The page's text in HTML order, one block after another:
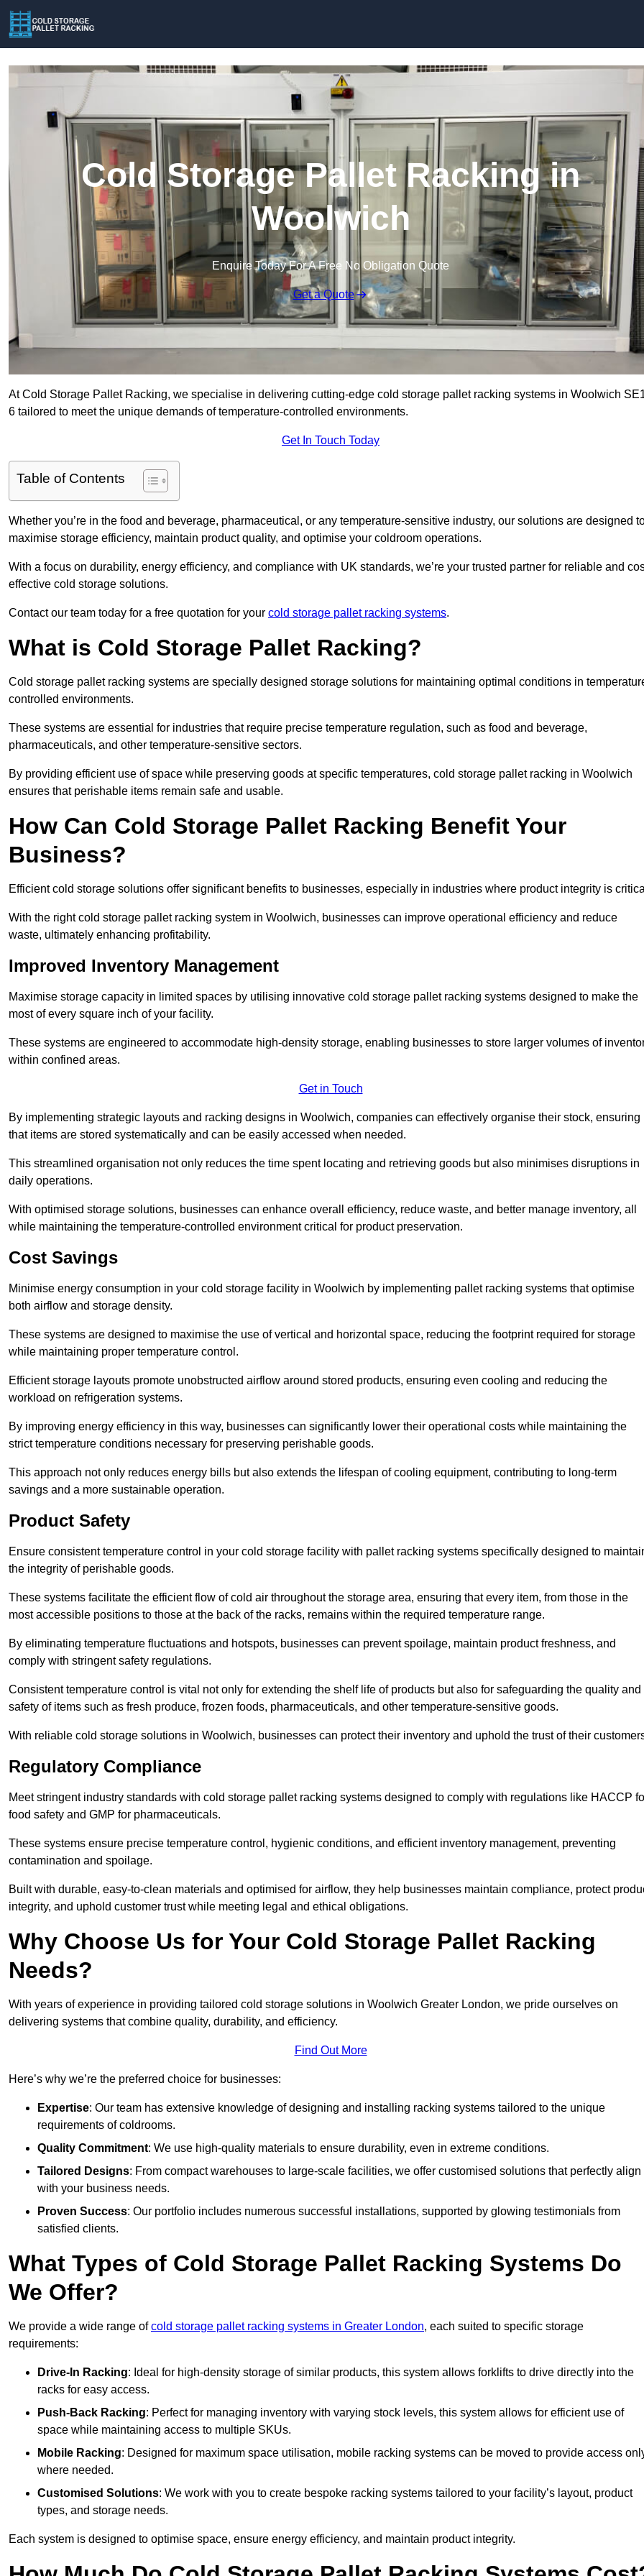
Cold Storage Pallet Racking in
Woolwich
Enquire Today For A Free No Obligation Quote
Get a Quote
At Cold Storage Pallet Racking, we specialise in delivering cutting-edge cold storage pallet racking systems in Woolwich
6 tailored to meet the unique demands of temperature-controlled environments.
Get In Touch Today
Table of Contents
Whether you’re in the food and beverage, pharmaceutical, or any temperature-sensitive industry, our solutions are designed
maximise storage efficiency, maintain product quality, and optimise your coldroom operations.
With a focus on durability, energy efficiency, and compliance with UK standards, we’re your trusted partner for reliable and
effective cold storage solutions.
Contact our team today for a free quotation for your cold storage pallet racking systems.
What is Cold Storage Pallet Racking?
Cold storage pallet racking systems are specially designed storage solutions for maintaining optimal conditions in
controlled environments.
These systems are essential for industries that require precise temperature regulation, such as food and beverage,
pharmaceuticals, and other temperature-sensitive sectors.
By providing efficient use of space while preserving goods at specific temperatures, cold storage pallet racking in Woolwich
ensures that perishable items remain safe and usable.
How Can Cold Storage Pallet Racking Benefit Your
Business?
Efficient cold storage solutions offer significant benefits to businesses, especially in industries where product integrity is
With the right cold storage pallet racking system in Woolwich, businesses can improve operational efficiency and reduce
waste, ultimately enhancing profitability.
Improved Inventory Management
Maximise storage capacity in limited spaces by utilising innovative cold storage pallet racking systems designed to make the
most of every square inch of your facility.
These systems are engineered to accommodate high-density storage, enabling businesses to store larger volumes of
within confined areas.
Get in Touch
By implementing strategic layouts and racking designs in Woolwich, companies can effectively organise their stock, ensuring
that items are stored systematically and can be easily accessed when needed.
This streamlined organisation not only reduces the time spent locating and retrieving goods but also minimises disruptions in
daily operations.
With optimised storage solutions, businesses can enhance overall efficiency, reduce waste, and better manage inventory, all
while maintaining the temperature-controlled environment critical for product preservation.
Cost Savings
Minimise energy consumption in your cold storage facility in Woolwich by implementing pallet racking systems that optimise
both airflow and storage density.
These systems are designed to maximise the use of vertical and horizontal space, reducing the footprint required for storage
while maintaining proper temperature control.
Efficient storage layouts promote unobstructed airflow around stored products, ensuring even cooling and reducing the
workload on refrigeration systems.
By improving energy efficiency in this way, businesses can significantly lower their operational costs while maintaining the
strict temperature conditions necessary for preserving perishable goods.
This approach not only reduces energy bills but also extends the lifespan of cooling equipment, contributing to long-term
savings and a more sustainable operation.
Product Safety
Ensure consistent temperature control in your cold storage facility with pallet racking systems specifically designed to
the integrity of perishable goods.
These systems facilitate the efficient flow of cold air throughout the storage area, ensuring that every item, from those in the
most accessible positions to those at the back of the racks, remains within the required temperature range.
By eliminating temperature fluctuations and hotspots, businesses can prevent spoilage, maintain product freshness, and
comply with stringent safety regulations.
Consistent temperature control is vital not only for extending the shelf life of products but also for safeguarding the quality and
safety of items such as fresh produce, frozen foods, pharmaceuticals, and other temperature-sensitive goods.
With reliable cold storage solutions in Woolwich, businesses can protect their inventory and uphold the trust of their
Regulatory Compliance
Meet stringent industry standards with cold storage pallet racking systems designed to comply with regulations like HACCP
food safety and GMP for pharmaceuticals.
These systems ensure precise temperature control, hygienic conditions, and efficient inventory management, preventing
contamination and spoilage.
Built with durable, easy-to-clean materials and optimised for airflow, they help businesses maintain compliance, protect
integrity, and uphold customer trust while meeting legal and ethical obligations.
Why Choose Us for Your Cold Storage Pallet Racking
Needs?
With years of experience in providing tailored cold storage solutions in Woolwich Greater London, we pride ourselves on
delivering systems that combine quality, durability, and efficiency.
Find Out More
Here’s why we’re the preferred choice for businesses:
Expertise: Our team has extensive knowledge of designing and installing racking systems tailored to the unique
requirements of coldrooms.
Quality Commitment: We use high-quality materials to ensure durability, even in extreme conditions.
Tailored Designs: From compact warehouses to large-scale facilities, we offer customised solutions that perfectly align
with your business needs.
Proven Success: Our portfolio includes numerous successful installations, supported by glowing testimonials from
satisfied clients.
What Types of Cold Storage Pallet Racking Systems Do
We Offer?
We provide a wide range ofcold storage pallet racking systems in Greater London, each suited to specific storage
requirements:
Drive-In Racking: Ideal for high-density storage of similar products, this system allows forklifts to drive directly into the
racks for easy access.
Push-Back Racking: Perfect for managing inventory with varying stock levels, this system allows for efficient use of
space while maintaining access to multiple SKUs.
Mobile Racking: Designed for maximum space utilisation, mobile racking systems can be moved to provide access
where needed.
Customised Solutions: We work with you to create bespoke racking systems tailored to your facility’s layout, product
types, and storage needs.
Each system is designed to optimise space, ensure energy efficiency, and maintain product integrity.